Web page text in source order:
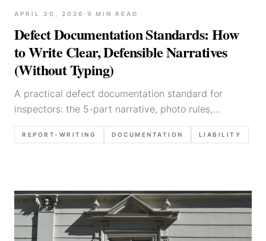
APRIL 30, 2026 · 9 MIN READ
Defect Documentation Standards: How
to Write Clear, Defensible Narratives
(Without Typing)
A practical defect documentation standard for
inspectors: the 5-part narrative, photo rules,
limitation language, and how to dictate findings
consistently to reduce callbacks and claims.
REPORT-WRITING DOCUMENTATION LIABILITY